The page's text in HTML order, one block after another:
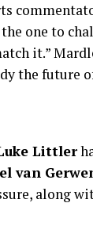
the one to
it.”
the future
Littler
van
along